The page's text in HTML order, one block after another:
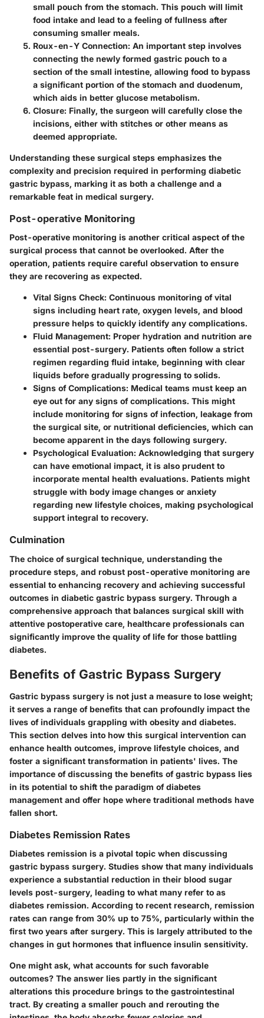
small pouch from the stomach. This pouch will limit
food intake and lead to a feeling of fullness after
consuming smaller meals.
Roux-en-Y Connection: An important step involves
connecting the newly formed gastric pouch to a
section of the small intestine, allowing food to bypass
a significant portion of the stomach and duodenum,
which aids in better glucose metabolism.
Closure: Finally, the surgeon will carefully close the
incisions, either with stitches or other means as
deemed appropriate.
Understanding these surgical steps emphasizes the
complexity and precision required in performing diabetic
gastric bypass, marking it as both a challenge and a
remarkable feat in medical surgery.
Post-operative Monitoring
Post-operative monitoring is another critical aspect of the
surgical process that cannot be overlooked. After the
operation, patients require careful observation to ensure
they are recovering as expected.
Vital Signs Check: Continuous monitoring of vital
signs including heart rate, oxygen levels, and blood
pressure helps to quickly identify any complications.
Fluid Management: Proper hydration and nutrition are
essential post-surgery. Patients often follow a strict
regimen regarding fluid intake, beginning with clear
liquids before gradually progressing to solids.
Signs of Complications: Medical teams must keep an
eye out for any signs of complications. This might
include monitoring for signs of infection, leakage from
the surgical site, or nutritional deficiencies, which can
become apparent in the days following surgery.
Psychological Evaluation: Acknowledging that surgery
can have emotional impact, it is also prudent to
incorporate mental health evaluations. Patients might
struggle with body image changes or anxiety
regarding new lifestyle choices, making psychological
support integral to recovery.
Culmination
The choice of surgical technique, understanding the
procedure steps, and robust post-operative monitoring are
essential to enhancing recovery and achieving successful
outcomes in diabetic gastric bypass surgery. Through a
comprehensive approach that balances surgical skill with
attentive postoperative care, healthcare professionals can
significantly improve the quality of life for those battling
diabetes.
Benefits of Gastric Bypass Surgery
Gastric bypass surgery is not just a measure to lose weight;
it serves a range of benefits that can profoundly impact the
lives of individuals grappling with obesity and diabetes.
This section delves into how this surgical intervention can
enhance health outcomes, improve lifestyle choices, and
foster a significant transformation in patients' lives. The
importance of discussing the benefits of gastric bypass lies
in its potential to shift the paradigm of diabetes
management and offer hope where traditional methods have
fallen short.
Diabetes Remission Rates
Diabetes remission is a pivotal topic when discussing
gastric bypass surgery. Studies show that many individuals
experience a substantial reduction in their blood sugar
levels post-surgery, leading to what many refer to as
diabetes remission. According to recent research, remission
rates can range from 30% up to 75%, particularly within the
first two years after surgery. This is largely attributed to the
changes in gut hormones that influence insulin sensitivity.
One might ask, what accounts for such favorable
outcomes? The answer lies partly in the significant
alterations this procedure brings to the gastrointestinal
tract. By creating a smaller pouch and rerouting the